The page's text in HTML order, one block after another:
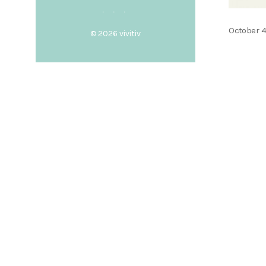
© 2026vivitiv
Posted
October